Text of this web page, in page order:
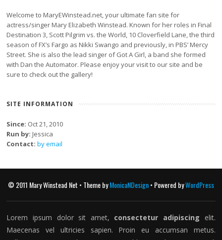
Welcome to MaryEWinstead.net, your ultimate fan site for
actress/singer Mary Elizabeth Winstead. Known for her roles in Final
Destination 3, Scott Pilgrim vs. the World, 10 Cloverfield Lane, the third
season of FX’s Fargo as Nikki Swango and previously, in PBS’ Mercy
Street. She is also the lead singer of Got A Girl, a band she formed
with Dan the Automator. Please enjoy your visit to our site and be
sure to check out the gallery!
SITE INFORMATION
Since: Oct 21, 2010
Run by: Jessica
Contact: by email
© 2011 Mary Winstead Net • Theme byMonicaNDesign• Powered byWordPress
Lorem ipsum dolor sit amet, consectetur adipiscing elit.
Maecenas vel ultricies sapien. Proin eu accumsan metus.